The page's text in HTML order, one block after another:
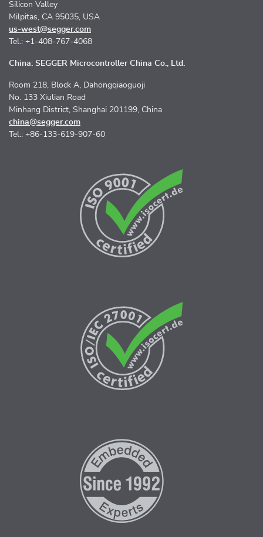
Silicon Valley
Milpitas, CA 95035, USA
us-west@segger.com
Tel.: +1-408-767-4068
China: SEGGER Microcontroller China Co., Ltd.
Room 218, Block A, Dahongqiaoguoji
No. 133 Xiulian Road
Minhang District, Shanghai 201199, China
china@segger.com
Tel.: +86-133-619-907-60